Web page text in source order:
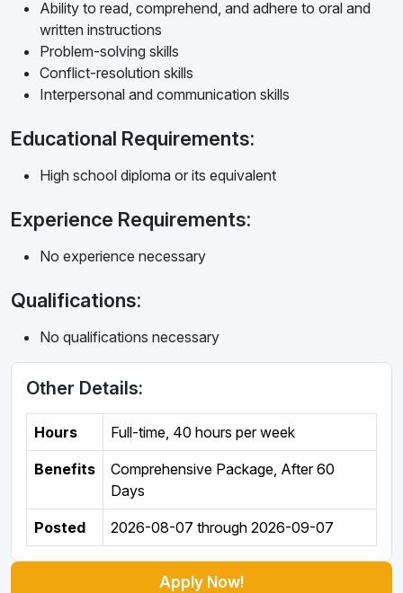
Ability to read, comprehend, and adhere to oral and
written instructions
Problem-solving skills
Conflict-resolution skills
Interpersonal and communication skills
Educational Requirements:
High school diploma or its equivalent
Experience Requirements:
No experience necessary
Qualifications:
No qualifications necessary
Other Details:
Hours Full-time, 40 hours per week
Benefits
Comprehensive Package, After 60
Days
Posted 2026-08-07 through 2026-09-07
Apply Now!